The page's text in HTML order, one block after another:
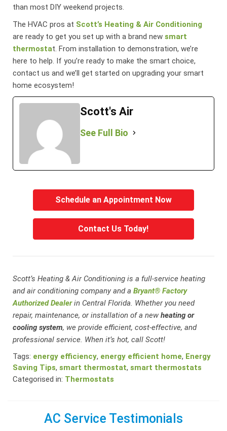
than most DIY weekend projects.
The HVAC pros at Scott’s Heating & Air Conditioning
are ready to get you set up with a brand newsmart
thermostat. From installation to demonstration, we’re
here to help. If you’re ready to make the smart choice,
contact us and we’ll get started on upgrading your smart
home ecosystem!
Scott's Air
See Full Bio
Schedule an Appointment Now
Contact Us Today!
Scott’s Heating & Air Conditioning is a full-service heating
and air conditioning company and a Bryant® Factory
Authorized Dealerin Central Florida. Whether you need
repair, maintenance, or installation of a newheating or
cooling system, we provide efficient, cost-effective, and
professional service. When it’s hot, call Scott!
Tags: energy efficiency, energy efficient home, Energy
Saving Tips,smart thermostat,smart thermostats
Categorised in: Thermostats
AC Service Testimonials